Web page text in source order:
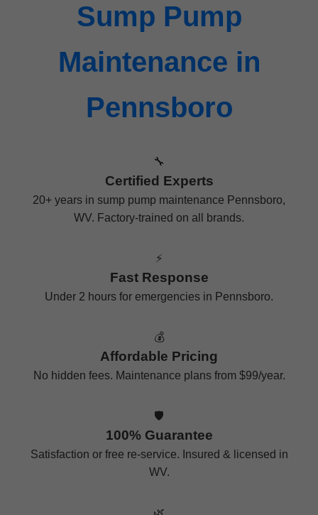
Sump Pump
Maintenance in
Pennsboro
🔧
Certified Experts
20+ years in sump pump maintenance Pennsboro,
WV. Factory-trained on all brands.
⚡
Fast Response
Under 2 hours for emergencies in Pennsboro.
💰
Affordable Pricing
No hidden fees. Maintenance plans from $99/year.
🛡️
100% Guarantee
Satisfaction or free re-service. Insured & licensed in
WV.
🌿